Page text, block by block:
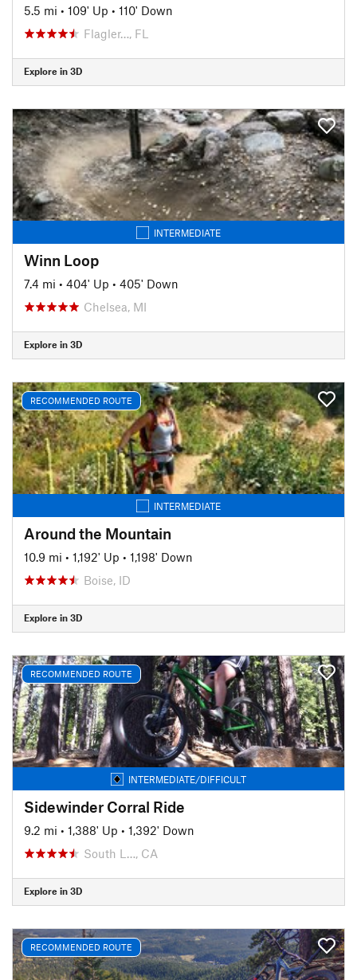
5.5 mi • 109' Up • 110' Down
Flagler…, FL
Explore in 3D
INTERMEDIATE
Winn Loop
7.4 mi • 404' Up • 405' Down
Chelsea, MI
Explore in 3D
RECOMMENDED ROUTE
INTERMEDIATE
Around the Mountain
10.9 mi • 1,192' Up • 1,198' Down
Boise, ID
Explore in 3D
RECOMMENDED ROUTE
INTERMEDIATE/DIFFICULT
Sidewinder Corral Ride
9.2 mi • 1,388' Up • 1,392' Down
South L…, CA
Explore in 3D
RECOMMENDED ROUTE